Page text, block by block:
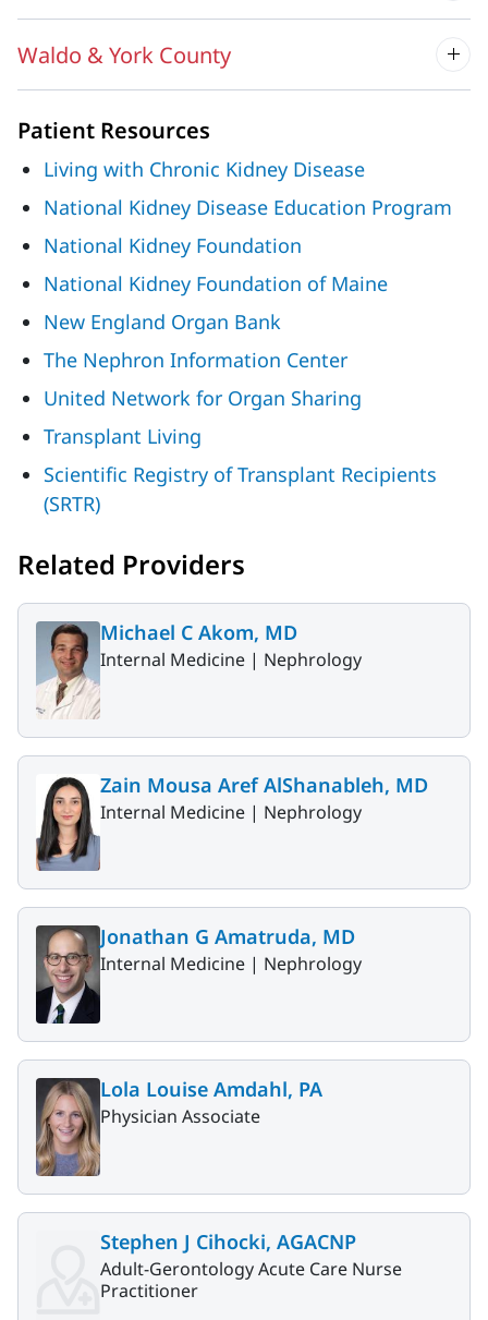
Waldo & York County
Patient Resources
Living with Chronic Kidney Disease
National Kidney Disease Education Program
National Kidney Foundation
National Kidney Foundation of Maine
New England Organ Bank
The Nephron Information Center
United Network for Organ Sharing
Transplant Living
Scientific Registry of Transplant Recipients
(SRTR)
Related Providers
Michael C Akom, MD
Internal Medicine | Nephrology
Zain Mousa Aref AlShanableh, MD
Internal Medicine | Nephrology
Jonathan G Amatruda, MD
Internal Medicine | Nephrology
Lola Louise Amdahl, PA
Physician Associate
Stephen J Cihocki, AGACNP
Adult-Gerontology Acute Care Nurse
Practitioner